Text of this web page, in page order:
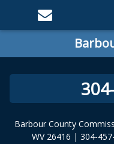
Barbour County
WV 26416 | 304-